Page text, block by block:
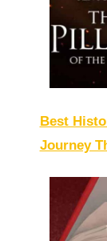
Best
Journey